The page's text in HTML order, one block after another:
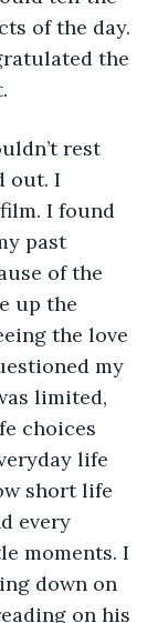
of the day.
the
rest
out. I
I found
past
of the
up the
the love
my
limited,
choices
life
short life
every
moments. I
down on
on his